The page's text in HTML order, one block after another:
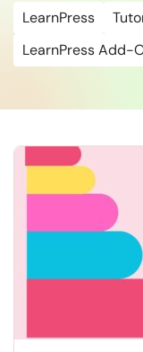
LearnPress
LearnPress Add-